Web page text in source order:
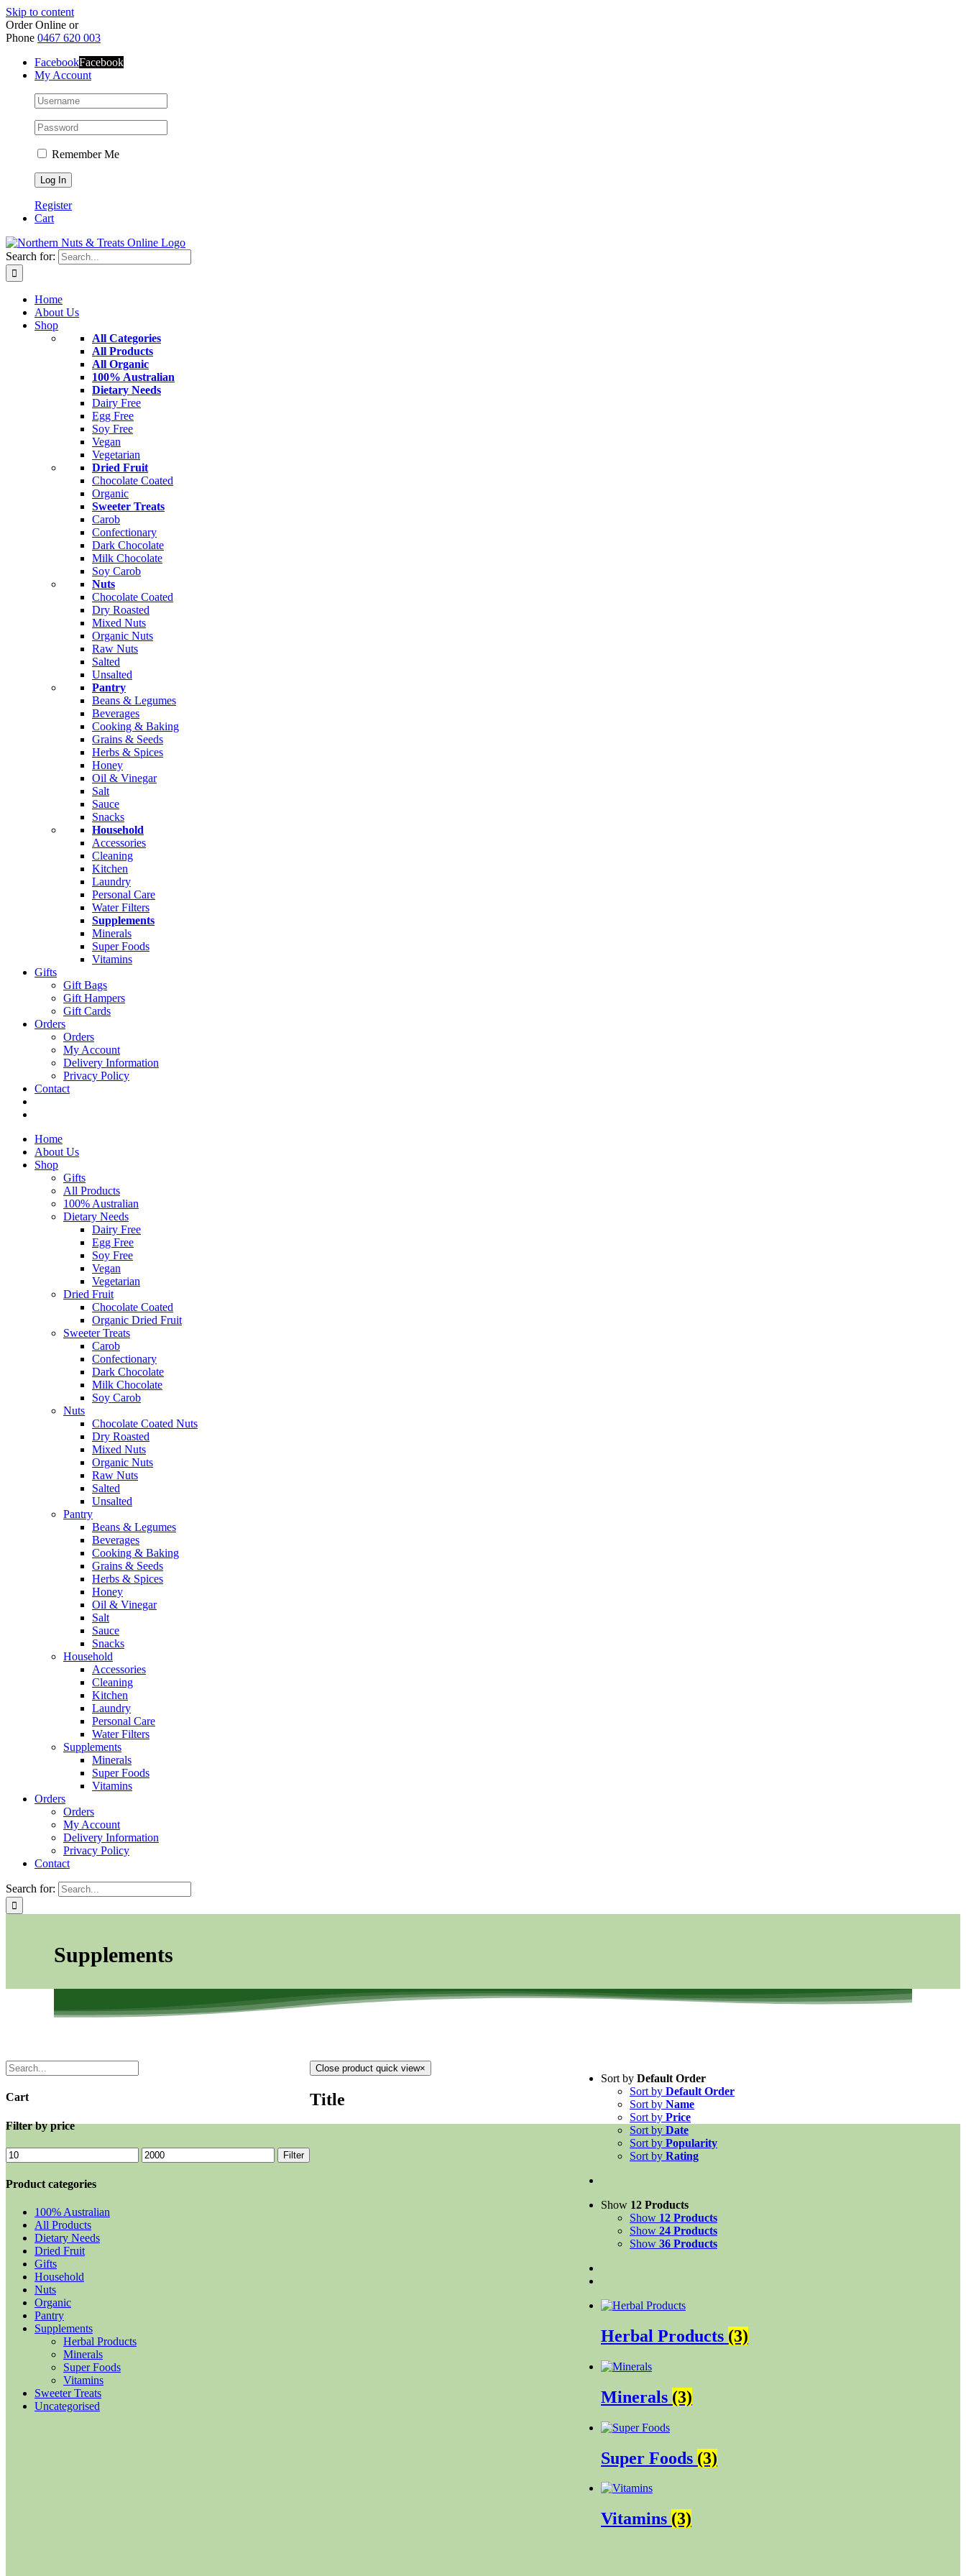
Skip to content
Order Online or
Phone 0467 620 003
FacebookFacebook
My Account
Remember Me
Register
Cart
Search for:
Home
About Us
Shop
All Categories
All Products
All Organic
100% Australian
Dietary Needs
Dairy Free
Egg Free
Soy Free
Vegan
Vegetarian
Dried Fruit
Chocolate Coated
Organic
Sweeter Treats
Carob
Confectionary
Dark Chocolate
Milk Chocolate
Soy Carob
Nuts
Chocolate Coated
Dry Roasted
Mixed Nuts
Organic Nuts
Raw Nuts
Salted
Unsalted
Pantry
Beans & Legumes
Beverages
Cooking & Baking
Grains & Seeds
Herbs & Spices
Honey
Oil & Vinegar
Salt
Sauce
Snacks
Household
Accessories
Cleaning
Kitchen
Laundry
Personal Care
Water Filters
Supplements
Minerals
Super Foods
Vitamins
Gifts
Gift Bags
Gift Hampers
Gift Cards
Orders
Orders
My Account
Delivery Information
Privacy Policy
Contact
Home
About Us
Shop
Gifts
All Products
100% Australian
Dietary Needs
Dairy Free
Egg Free
Soy Free
Vegan
Vegetarian
Dried Fruit
Chocolate Coated
Organic Dried Fruit
Sweeter Treats
Carob
Confectionary
Dark Chocolate
Milk Chocolate
Soy Carob
Nuts
Chocolate Coated Nuts
Dry Roasted
Mixed Nuts
Organic Nuts
Raw Nuts
Salted
Unsalted
Pantry
Beans & Legumes
Beverages
Cooking & Baking
Grains & Seeds
Herbs & Spices
Honey
Oil & Vinegar
Salt
Sauce
Snacks
Household
Accessories
Cleaning
Kitchen
Laundry
Personal Care
Water Filters
Supplements
Minerals
Super Foods
Vitamins
Orders
Orders
My Account
Delivery Information
Privacy Policy
Contact
Search for:
Supplements
Sort by Default Order
Sort by Default Order
Sort by Name
Sort by Price
Sort by Date
Sort by Popularity
Sort by Rating
Show 12 Products
Show 12 Products
Show 24 Products
Show 36 Products
Herbal Products (3)
Minerals (3)
Super Foods (3)
Vitamins (3)
Cart
Filter by price
Filter
Product categories
100% Australian
All Products
Dietary Needs
Dried Fruit
Gifts
Household
Nuts
Organic
Pantry
Supplements
Herbal Products
Minerals
Super Foods
Vitamins
Sweeter Treats
Uncategorised
Close product quick view×
Title